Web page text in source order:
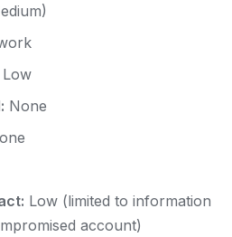
Low
None
Low (limited to information
account)